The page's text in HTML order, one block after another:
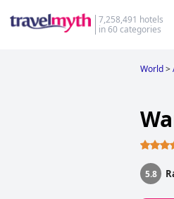
7,258,491 hotels
in 60 categories
World>
5.8